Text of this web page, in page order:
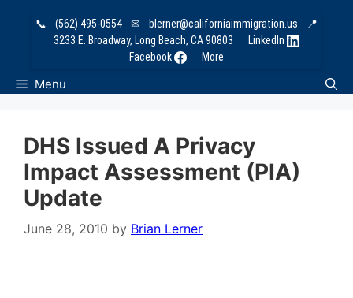
📞 (562) 495-0554 ✉ blerner@californiaimmigration.us
📍
3233 E. Broadway, Long Beach, CA 90803
LinkedIn
Facebook
More
Menu
DHS Issued A Privacy
Impact Assessment (PIA)
Update
June 28, 2010 by Brian Lerner